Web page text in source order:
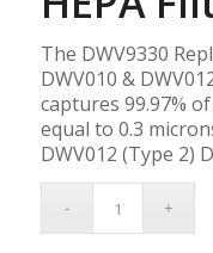
The DWV9330
DWV010 &
captures 99.97%
equal to 0.3
DWV012 (Type 2)